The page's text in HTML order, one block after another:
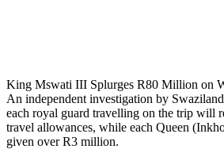
King Mswati III Splurges R80 Million on
An independent investigation by
each royal guard travelling on the trip will
travel allowances, while each Queen
given over R3 million.